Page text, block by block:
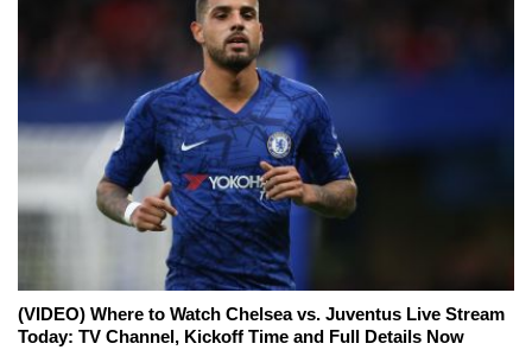
(VIDEO) Where to Watch Chelsea vs. Juventus Live Stream
Today: TV Channel, Kickoff Time and Full Details Now